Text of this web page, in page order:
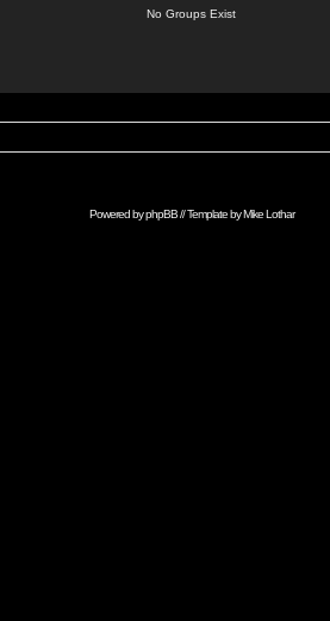
No Groups Exist
Powered byphpBB// Template byMike Lothar